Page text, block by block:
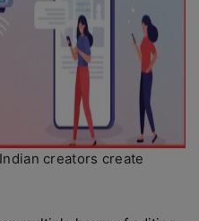
creators create